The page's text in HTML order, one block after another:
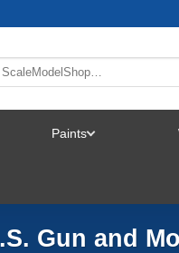
Paints
Gun and